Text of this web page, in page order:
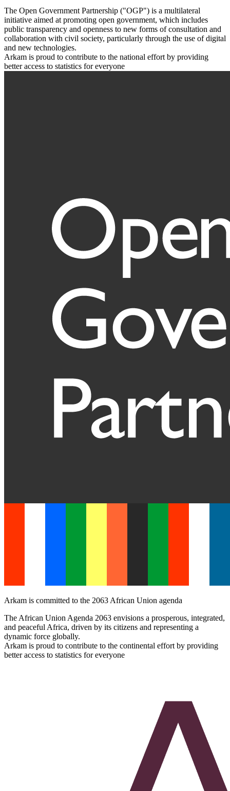
The Open Government Partnership ("OGP") is a multilateral
initiative aimed at promoting open government, which includes
public transparency and openness to new forms of consultation and
collaboration with civil society, particularly through the use of digital
and new technologies.
Arkam is proud to contribute to the national effort by providing
better access to statistics for everyone
Arkam is committed to the 2063 African Union agenda
The African Union Agenda 2063 envisions a prosperous, integrated,
and peaceful Africa, driven by its citizens and representing a
dynamic force globally.
Arkam is proud to contribute to the continental effort by providing
better access to statistics for everyone